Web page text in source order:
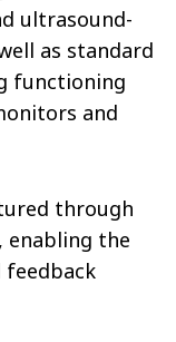
ultrasound-
as standard
functioning
and
through
enabling the
feedback